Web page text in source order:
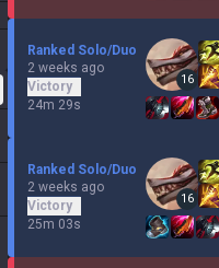
Ranked Solo/Duo
2 weeks ago
Victory
24m 29s
16
Ranked Solo/Duo
2 weeks ago
Victory
25m 03s
16